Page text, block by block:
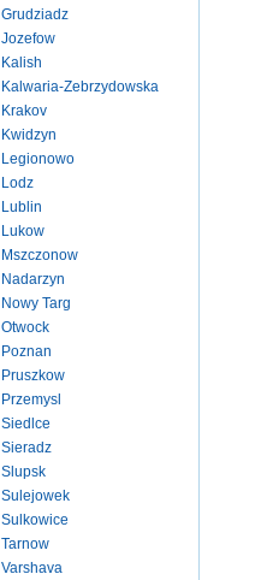
Grudziadz
Jozefow
Kalish
Kalwaria-Zebrzydowska
Krakov
Kwidzyn
Legionowo
Lodz
Lublin
Lukow
Mszczonow
Nadarzyn
Nowy Targ
Otwock
Poznan
Pruszkow
Przemysl
Siedlce
Sieradz
Slupsk
Sulejowek
Sulkowice
Tarnow
Varshava